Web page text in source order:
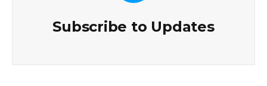
Subscribe to Updates